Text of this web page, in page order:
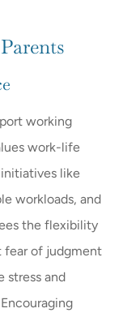
working
work-life
like
workloads, and
the flexibility
of judgment
stress and